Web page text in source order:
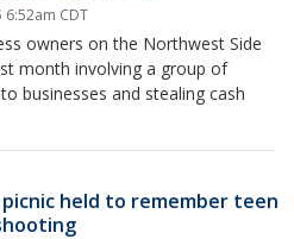
CDT
owners on the Northwest Side
month involving a group of
businesses and stealing cash
held to remember teen